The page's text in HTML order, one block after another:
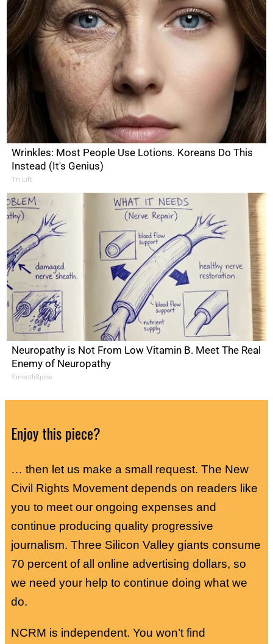
Wrinkles: Most People Use Lotions. Koreans Do This
Instead (It's Genius)
Tri Lift
Neuropathy is Not From Low Vitamin B. Meet The Real
Enemy of Neuropathy
SmoothSpine
Enjoy this piece?
… then let us make a small request. The New
Civil Rights Movement depends on readers like
you to meet our ongoing expenses and
continue producing quality progressive
journalism. Three Silicon Valley giants consume
70 percent of all online advertising dollars, so
we need your help to continue doing what we
do.
NCRM is independent. You won’t find